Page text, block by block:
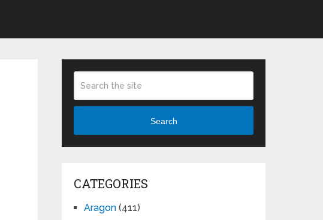
Search
CATEGORIES
Aragon (411)